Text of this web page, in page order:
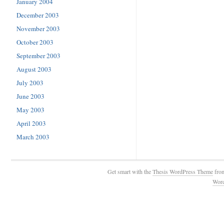
December 2003
November 2003
October 2003
September 2003
August 2003
July 2003
June 2003
May 2003
April 2003
March 2003
Get smart with theThesis WordPress Theme